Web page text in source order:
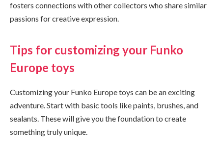
fosters connections with other collectors who share similar
passions for creative expression.
Tips for customizing your Funko
Europe toys
Customizing your Funko Europe toys can be an exciting
adventure. Start with basic tools like paints, brushes, and
sealants. These will give you the foundation to create
something truly unique.